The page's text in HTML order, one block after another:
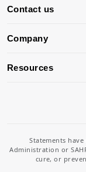
Contact us
Company
Resources
Statements
Administration or
cure, or